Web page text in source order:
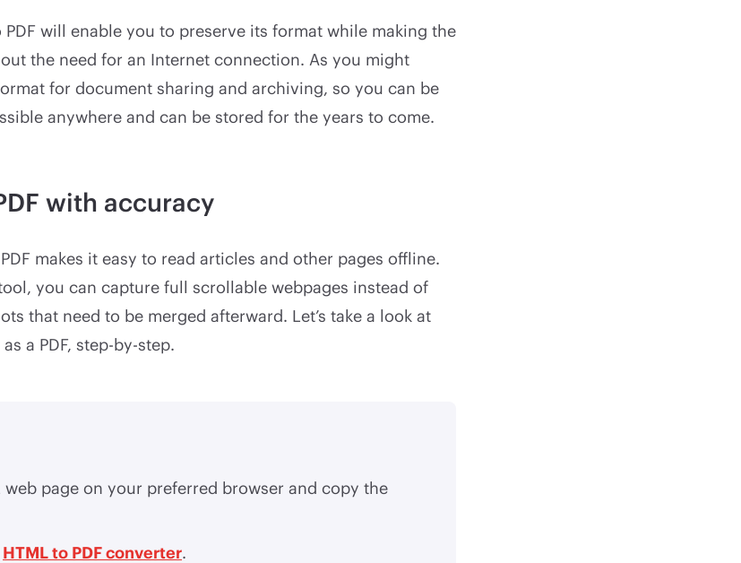
will enable you to preserve its format while making the
the need for an Internet connection. As you might
for document sharing and archiving, so you can be
anywhere and can be stored for the years to come.
with accuracy
makes it easy to read articles and other pages offline.
you can capture full scrollable webpages instead of
that need to be merged afterward. Let’s take a look at
a PDF, step-by-step.
web page on your preferred browser and copy the
HTML to PDF converter.